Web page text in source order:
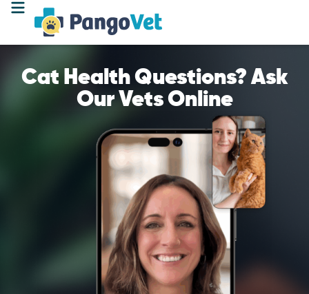
Cat Health Questions? Ask
Our Vets Online